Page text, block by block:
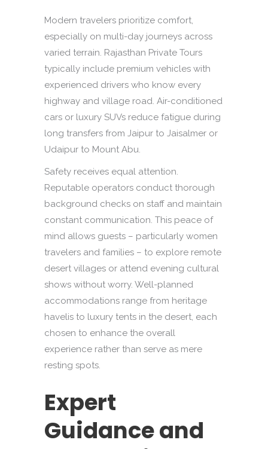
Modern travelers prioritize comfort,
especially on multi-day journeys across
varied terrain. Rajasthan Private Tours
typically include premium vehicles with
experienced drivers who know every
highway and village road. Air-conditioned
cars or luxury SUVs reduce fatigue during
long transfers from Jaipur to Jaisalmer or
Udaipur to Mount Abu.
Safety receives equal attention.
Reputable operators conduct thorough
background checks on staff and maintain
constant communication. This peace of
mind allows guests – particularly women
travelers and families – to explore remote
desert villages or attend evening cultural
shows without worry. Well-planned
accommodations range from heritage
havelis to luxury tents in the desert, each
chosen to enhance the overall
experience rather than serve as mere
resting spots.
Expert
Guidance and